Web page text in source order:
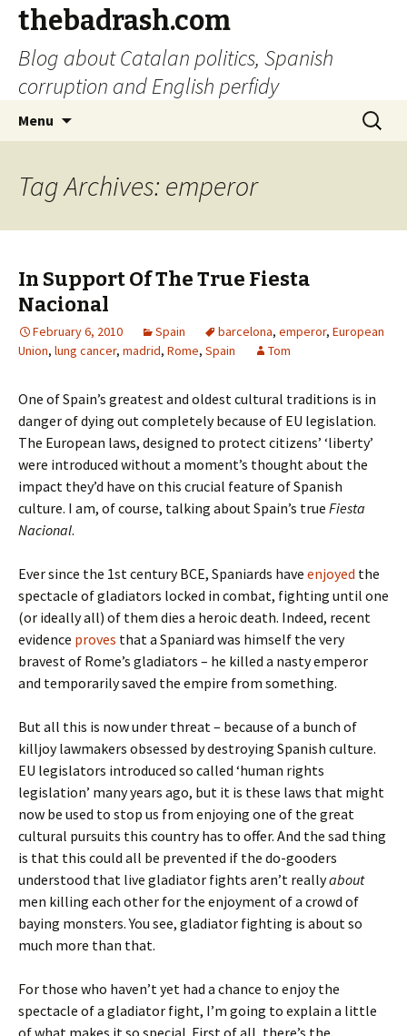
thebadrash.com
Blog about Catalan politics, Spanish
corruption and English perfidy
Menu
Search
for:
Tag Archives: emperor
In Support Of The True Fiesta
Nacional
February 6, 2010 Spain barcelona, emperor, European
Union, lung cancer, madrid, Rome, Spain Tom
One of Spain’s greatest and oldest cultural traditions is in
danger of dying out completely because of EU legislation.
The European laws, designed to protect citizens’ ‘liberty’
were introduced without a moment’s thought about the
impact they’d have on this crucial feature of Spanish
culture. I am, of course, talking about Spain’s true Fiesta
Nacional.
Ever since the 1st century BCE, Spaniards have enjoyed the
spectacle of gladiators locked in combat, fighting until one
(or ideally all) of them dies a heroic death. Indeed, recent
evidence proves that a Spaniard was himself the very
bravest of Rome’s gladiators – he killed a nasty emperor
and temporarily saved the empire from something.
But all this is now under threat – because of a bunch of
killjoy lawmakers obsessed by destroying Spanish culture.
EU legislators introduced so called ‘human rights
legislation’ many years ago, but it is these laws that might
now be used to stop us from enjoying one of the great
cultural pursuits this country has to offer. And the sad thing
is that this could all be prevented if the do-gooders
understood that live gladiator fights aren’t reallyabout
men killing each other for the enjoyment of a crowd of
baying monsters. You see, gladiator fighting is about so
much more than that.
For those who haven’t yet had a chance to enjoy the
spectacle of a gladiator fight, I’m going to explain a little
of what makes it so special. First of all, there’s the